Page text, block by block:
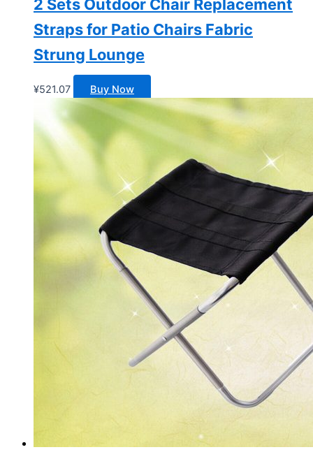
2 Sets Outdoor Chair Replacement
Straps for Patio Chairs Fabric
Strung Lounge
¥521.07 Buy Now